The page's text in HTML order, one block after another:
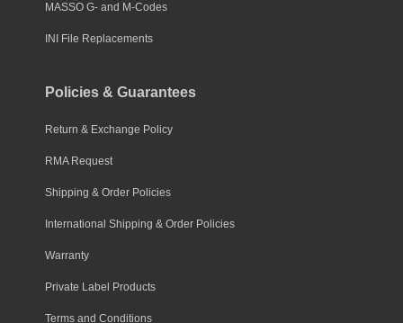
MASSO G- and M-Codes
INI File Replacements
Policies & Guarantees
Return & Exchange Policy
RMA Request
Shipping & Order Policies
International Shipping & Order Policies
Warranty
Private Label Products
Terms and Conditions